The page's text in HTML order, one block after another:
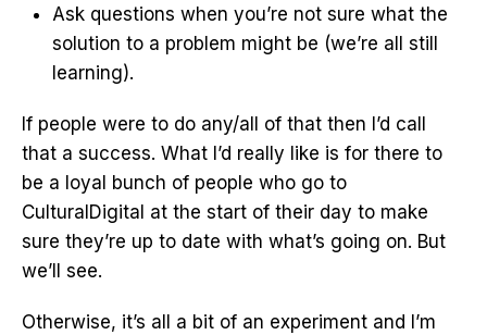
Ask questions when you’re not sure what the
solution to a problem might be (we’re all still
learning).
If people were to do any/all of that then I’d call
that a success. What I’d really like is for there to
be a loyal bunch of people who go to
CulturalDigital at the start of their day to make
sure they’re up to date with what’s going on. But
we’ll see.
Otherwise, it’s all a bit of an experiment and I’m